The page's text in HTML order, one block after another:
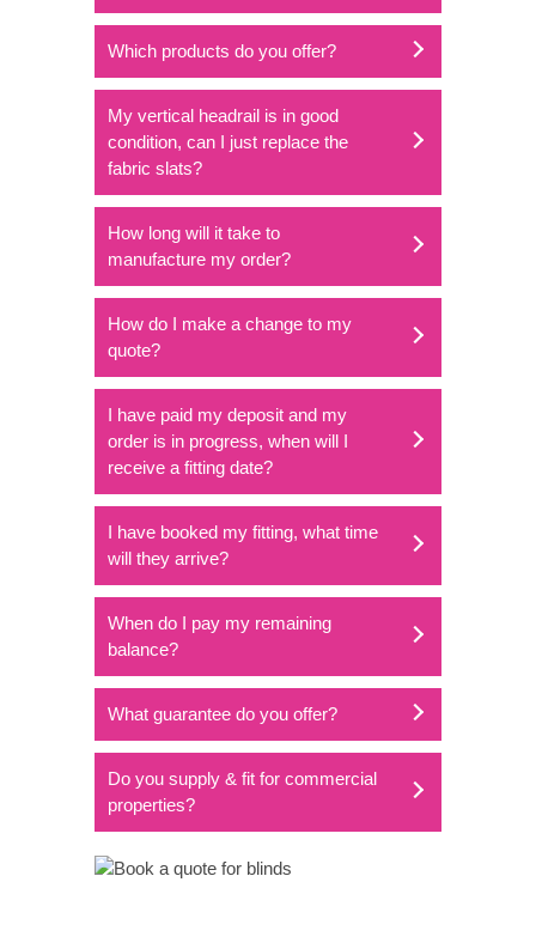
Which products do you offer?
My vertical headrail is in good
condition, can I just replace the
fabric slats?
How long will it take to
manufacture my order?
How do I make a change to my
quote?
I have paid my deposit and my
order is in progress, when will I
receive a fitting date?
I have booked my fitting, what time
will they arrive?
When do I pay my remaining
balance?
What guarantee do you offer?
Do you supply & fit for commercial
properties?